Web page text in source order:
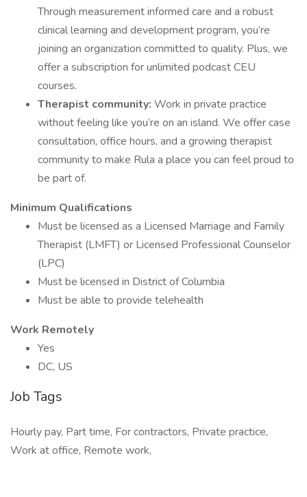
Through measurement informed care and a robust
clinical learning and development program, you’re
joining an organization committed to quality. Plus, we
offer a subscription for unlimited podcast CEU
courses.
Therapist community: Work in private practice
without feeling like you’re on an island. We offer case
consultation, office hours, and a growing therapist
community to make Rula a place you can feel proud to
be part of.
Minimum Qualifications
Must be licensed as a Licensed Marriage and Family
Therapist (LMFT) or Licensed Professional Counselor
(LPC)
Must be licensed in District of Columbia
Must be able to provide telehealth
Work Remotely
Yes
DC, US
Job Tags
Hourly pay, Part time, For contractors, Private practice,
Work at office, Remote work,